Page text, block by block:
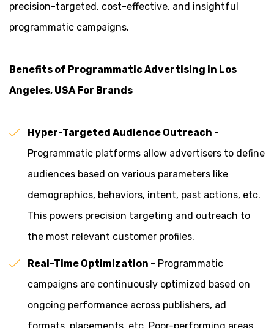
precision-targeted, cost-effective, and insightful
programmatic campaigns.
Benefits of Programmatic Advertising in Los
Angeles, USA For Brands
Hyper-Targeted Audience Outreach -
Programmatic platforms allow advertisers to define
audiences based on various parameters like
demographics, behaviors, intent, past actions, etc.
This powers precision targeting and outreach to
the most relevant customer profiles.
Real-Time Optimization - Programmatic
campaigns are continuously optimized based on
ongoing performance across publishers, ad